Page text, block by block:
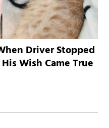
Driver Stopped
Wish Came True